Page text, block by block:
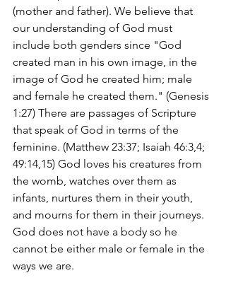
(mother and father). We believe that
our understanding of God must
include both genders since "God
created man in his own image, in the
image of God he created him; male
and female he created them." (Genesis
1:27) There are passages of Scripture
that speak of God in terms of the
feminine. (Matthew 23:37; Isaiah 46:3,4;
49:14,15) God loves his creatures from
the womb, watches over them as
infants, nurtures them in their youth,
and mourns for them in their journeys.
God does not have a body so he
cannot be either male or female in the
ways we are.